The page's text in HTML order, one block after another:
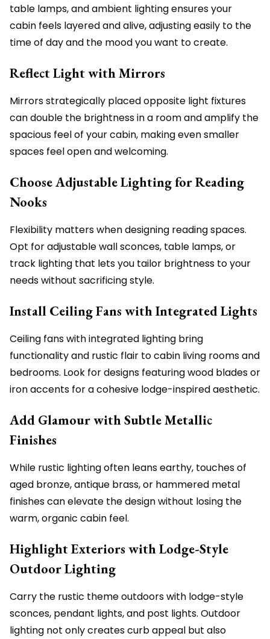
table lamps, and ambient lighting ensures your
cabin feels layered and alive, adjusting easily to the
time of day and the mood you want to create.
Reflect Light with Mirrors
Mirrors strategically placed opposite light fixtures
can double the brightness in a room and amplify the
spacious feel of your cabin, making even smaller
spaces feel open and welcoming.
Choose Adjustable Lighting for Reading
Nooks
Flexibility matters when designing reading spaces.
Opt for adjustable wall sconces, table lamps, or
track lighting that lets you tailor brightness to your
needs without sacrificing style.
Install Ceiling Fans with Integrated Lights
Ceiling fans with integrated lighting bring
functionality and rustic flair to cabin living rooms and
bedrooms. Look for designs featuring wood blades or
iron accents for a cohesive lodge-inspired aesthetic.
Add Glamour with Subtle Metallic
Finishes
While rustic lighting often leans earthy, touches of
aged bronze, antique brass, or hammered metal
finishes can elevate the design without losing the
warm, organic cabin feel.
Highlight Exteriors with Lodge-Style
Outdoor Lighting
Carry the rustic theme outdoors with lodge-style
sconces, pendant lights, and post lights. Outdoor
lighting not only creates curb appeal but also